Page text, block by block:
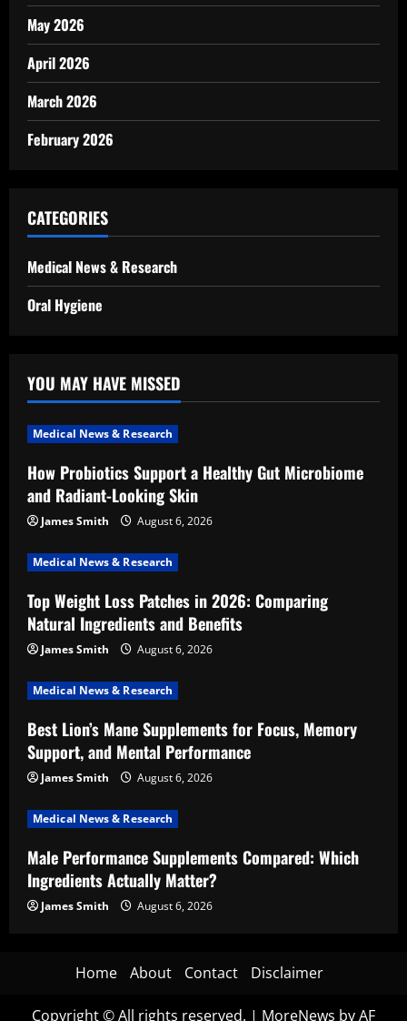
May 2026
April 2026
March 2026
February 2026
CATEGORIES
Medical News & Research
Oral Hygiene
YOU MAY HAVE MISSED
Medical News & Research
How Probiotics Support a Healthy Gut Microbiome
and Radiant-Looking Skin
James Smith August 6, 2026
Medical News & Research
Top Weight Loss Patches in 2026: Comparing
Natural Ingredients and Benefits
James Smith August 6, 2026
Medical News & Research
Best Lion’s Mane Supplements for Focus, Memory
Support, and Mental Performance
James Smith August 6, 2026
Medical News & Research
Male Performance Supplements Compared: Which
Ingredients Actually Matter?
James Smith August 6, 2026
Home About Contact Disclaimer
Copyright © All rights reserved. | MoreNews by AF